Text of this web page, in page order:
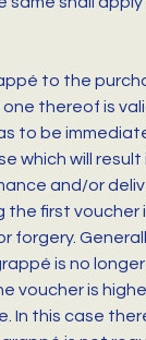
to the
thereof is
to be
will
and/or
first
is no
voucher is
this case